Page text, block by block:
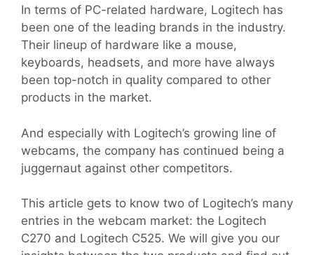
In terms of PC-related hardware, Logitech has
been one of the leading brands in the industry.
Their lineup of hardware like a mouse,
keyboards, headsets, and more have always
been top-notch in quality compared to other
products in the market.
And especially with Logitech’s growing line of
webcams, the company has continued being a
juggernaut against other competitors.
This article gets to know two of Logitech’s many
entries in the webcam market: the Logitech
C270 and Logitech C525. We will give you our